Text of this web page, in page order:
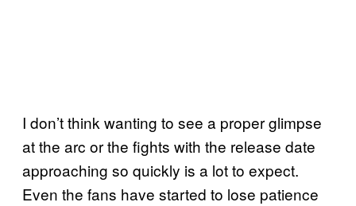
I don’t think wanting to see a proper glimpse
at the arc or the fights with the release date
approaching so quickly is a lot to expect.
Even the fans have started to lose patience